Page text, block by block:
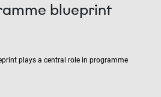
blueprint
plays a central role in programme